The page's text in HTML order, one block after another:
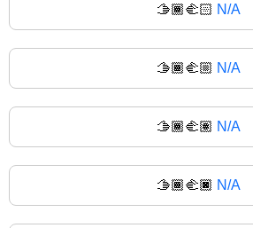
🫱🏾‍🫲🏻 N/A
🫱🏾‍🫲🏼 N/A
🫱🏾‍🫲🏽 N/A
🫱🏾‍🫲🏿 N/A